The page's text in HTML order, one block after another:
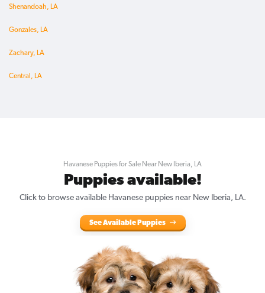
Shenandoah, LA
Gonzales, LA
Zachary, LA
Central, LA
Havanese Puppies for Sale Near New Iberia, LA
Puppies available!
Click to browse available Havanese puppies near New Iberia, LA.
See Available Puppies